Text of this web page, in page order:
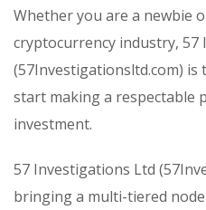
Whether you are a newbie
cryptocurrency industry, 57
(57Investigationsltd.com)
start making a respectable
investment.
57 Investigations Ltd
bringing a multi-tiered